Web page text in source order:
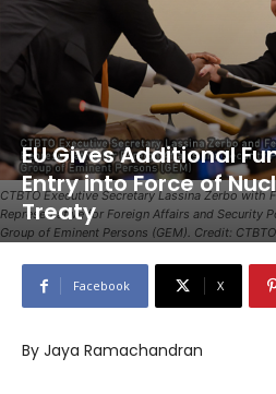
CTBTO Executive Secretary Lassina Zerbo with
Representative for Foreign Affairs and Security
Group of Eminent Persons (GEM). Credit: CTBTO
EU Gives Additional
Entry into Force of
Treaty
Facebook X
By Jaya Ramachandran